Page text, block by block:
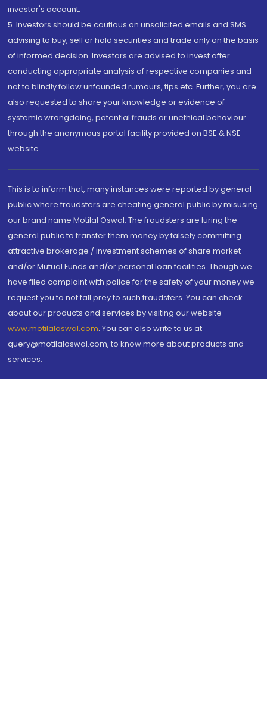
investor's account.
5. Investors should be cautious on unsolicited emails and SMS
advising to buy, sell or hold securities and trade only on the basis
of informed decision. Investors are advised to invest after
conducting appropriate analysis of respective companies and
not to blindly follow unfounded rumours, tips etc. Further, you are
also requested to share your knowledge or evidence of
systemic wrongdoing, potential frauds or unethical behaviour
through the anonymous portal facility provided on BSE & NSE
website.
This is to inform that, many instances were reported by general
public where fraudsters are cheating general public by misusing
our brand name Motilal Oswal. The fraudsters are luring the
general public to transfer them money by falsely committing
attractive brokerage / investment schemes of share market
and/or Mutual Funds and/or personal loan facilities. Though we
have filed complaint with police for the safety of your money we
request you to not fall prey to such fraudsters. You can check
about our products and services by visiting our website
www.motilaloswal.com. You can also write to us at
query@motilaloswal.com, to know more about products and
services.